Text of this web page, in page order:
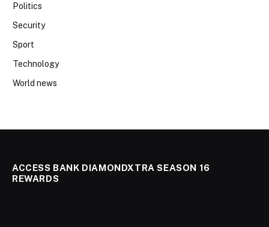
Politics
Security
Sport
Technology
World news
ACCESS BANK DIAMONDXTRA SEASON 16
REWARDS